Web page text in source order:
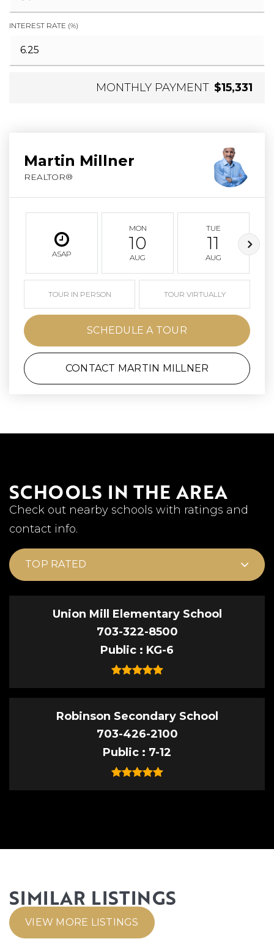
INTEREST RATE (%)
MONTHLY PAYMENT $15,331
Martin Millner
REALTOR®
ASAP
MON
10
AUG
TUE
11
AUG
TOUR IN PERSON TOUR VIRTUALLY
SCHEDULE A TOUR
CONTACT MARTIN MILLNER
SCHOOLS IN THE AREA
Check out nearby schools with ratings and
contact info.
TOP RATED
Union Mill Elementary School
703-322-8500
Public
KG-6
Robinson Secondary School
703-426-2100
Public
7-12
SIMILAR LISTINGS
VIEW MORE LISTINGS